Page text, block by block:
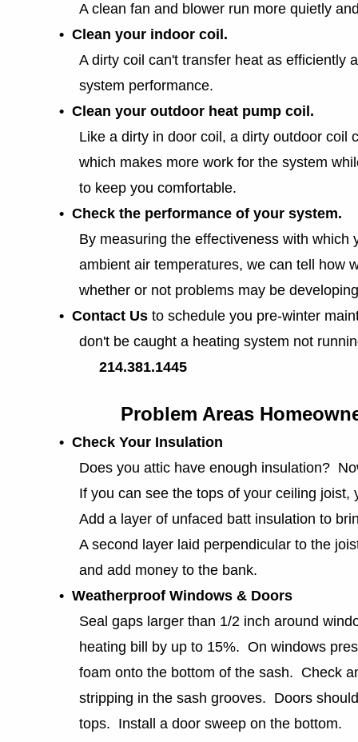
A clean fan and blower run more quietly
• Clean your indoor coil.
A dirty coil can't transfer heat as efficiently
system performance.
• Clean your outdoor heat pump coil.
Like a dirty in door coil, a dirty outdoor coil
which makes more work for the system
to keep you comfortable.
• Check the performance of your system.
By measuring the effectiveness with which
ambient air temperatures, we can tell how
whether or not problems may be
• Contact Us to schedule you pre-winter
don't be caught a heating system not
214.381.1445
Problem Areas
• Check Your Insulation
Does you attic have enough insulation?
If you can see the tops of your ceiling joist,
Add a layer of unfaced batt insulation to
A second layer laid perpendicular to the
and add money to the bank.
• Weatherproof Windows & Doors
Seal gaps larger than 1/2 inch around
heating bill by up to 15%. On windows
foam onto the bottom of the sash. Check
stripping in the sash grooves. Doors
tops. Install a door sweep on the bottom.